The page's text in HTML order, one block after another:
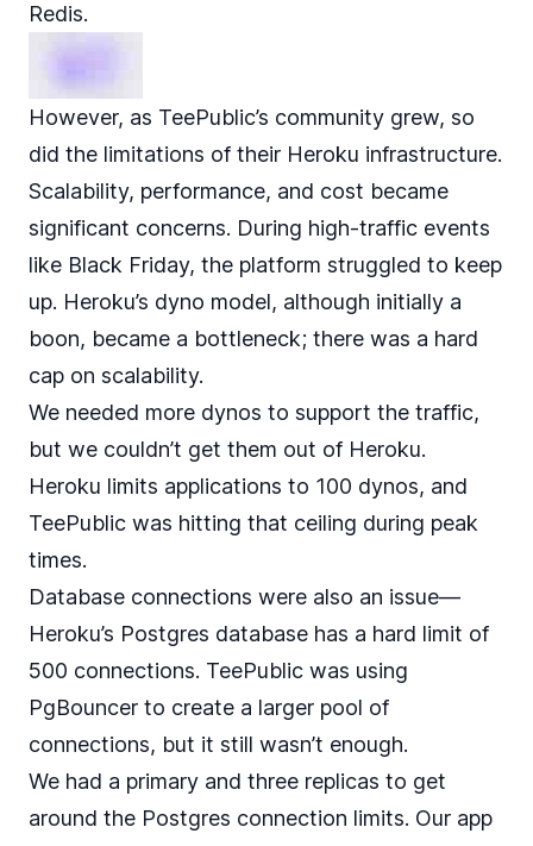
Redis.
However, as TeePublic’s community grew, so
did the limitations of their Heroku infrastructure.
Scalability, performance, and cost became
significant concerns. During high-traffic events
like Black Friday, the platform struggled to keep
up. Heroku’s dyno model, although initially a
boon, became a bottleneck; there was a hard
cap on scalability.
We needed more dynos to support the traffic,
but we couldn’t get them out of Heroku.
Heroku limits applications to 100 dynos, and
TeePublic was hitting that ceiling during peak
times.
Database connections were also an issue—
Heroku’s Postgres database has a hard limit of
500 connections. TeePublic was using
PgBouncer to create a larger pool of
connections, but it still wasn’t enough.
We had a primary and three replicas to get
around the Postgres connection limits. Our app